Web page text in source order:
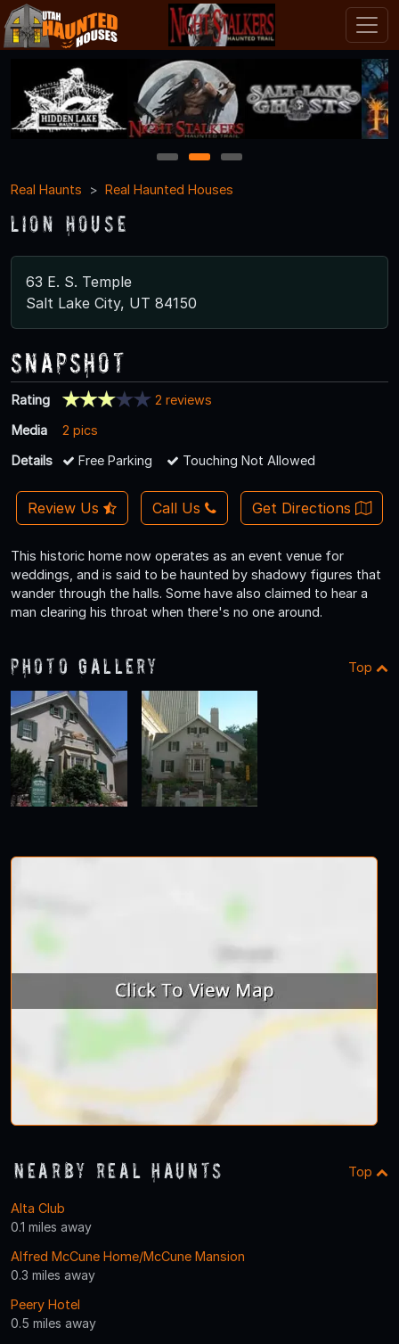
1 2
3
Real Haunts
Real Haunted Houses
Lion House
63 E. S. Temple
Salt Lake City, UT 84150
Snapshot
Rating
2 reviews
Media
2 pics
Details
Free Parking Touching Not Allowed
Review Us Call Us Get Directions
This historic home now operates as an event venue for
weddings, and is said to be haunted by shadowy figures that
wander through the halls. Some have also claimed to hear a
man clearing his throat when there's no one around.
Photo Gallery Top
Nearby Real Haunts Top
Alta Club
0.1 miles away
Alfred McCune Home/McCune Mansion
0.3 miles away
Peery Hotel
0.5 miles away